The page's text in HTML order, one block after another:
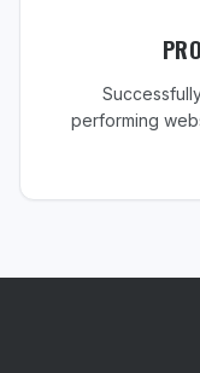
performing